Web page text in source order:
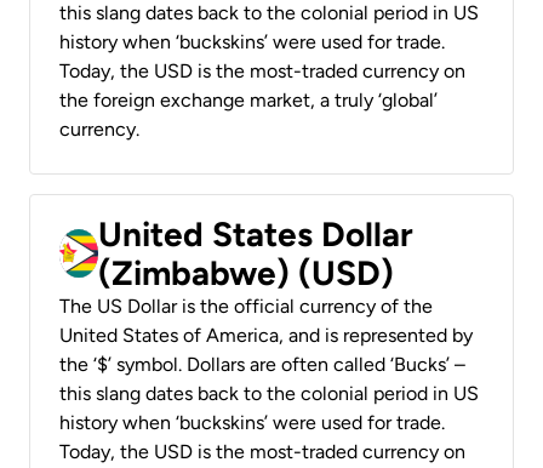
this slang dates back to the colonial period in US
history when ‘buckskins’ were used for trade.
Today, the USD is the most-traded currency on
the foreign exchange market, a truly ‘global’
currency.
United States Dollar
(Zimbabwe) (USD)
The US Dollar is the official currency of the
United States of America, and is represented by
the ‘$’ symbol. Dollars are often called ‘Bucks’ –
this slang dates back to the colonial period in US
history when ‘buckskins’ were used for trade.
Today, the USD is the most-traded currency on